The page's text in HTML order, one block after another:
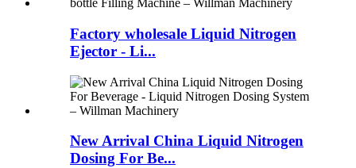
Factory wholesale Liquid Nitrogen
Ejector - Li...
New Arrival China Liquid Nitrogen
Dosing For Be...